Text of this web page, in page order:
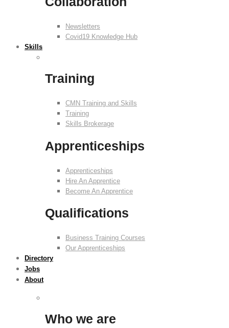
Newsletters
Covid19 Knowledge Hub
Skills
Training
CMN Training and Skills
Training
Skills Brokerage
Apprenticeships
Apprenticeships
Hire An Apprentice
Become An Apprentice
Qualifications
Business Training Courses
Our Apprenticeships
Directory
Jobs
About
Who we are